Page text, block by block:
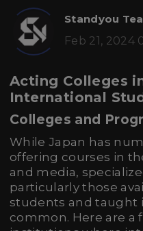
Standyou
Feb 21, 2024
Acting Colleges
International
Colleges and
While Japan has
offering courses in
and media,
particularly those
students and taught
common. Here are a